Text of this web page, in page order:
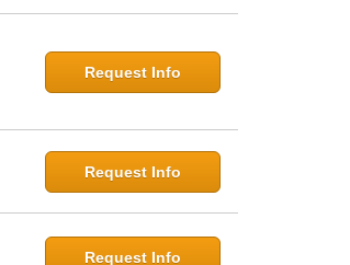
Request Info
Request Info
Request Info